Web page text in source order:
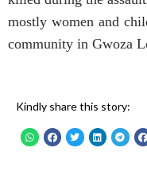
mostly women and
community in Gwoza
Kindly share this story: